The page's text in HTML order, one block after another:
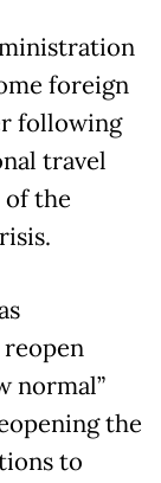
foreign
following
travel
the
normal”
the
to